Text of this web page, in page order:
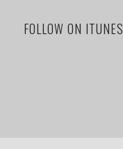
FOLLOW ON ITUNES